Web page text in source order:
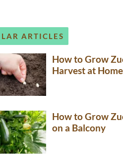
ARTICLES
How to Grow
Harvest at Home
How to Grow
on a Balcony